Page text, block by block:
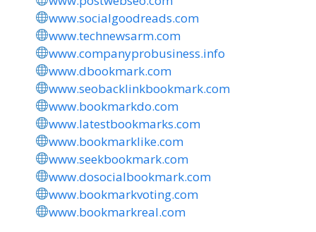
www.socialgoodreads.com
www.technewsarm.com
www.companyprobusiness.info
www.dbookmark.com
www.seobacklinkbookmark.com
www.bookmarkdo.com
www.latestbookmarks.com
www.bookmarklike.com
www.seekbookmark.com
www.dosocialbookmark.com
www.bookmarkvoting.com
www.bookmarkreal.com